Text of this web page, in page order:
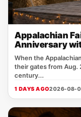
Appalachian
Anniversary
When the
their gates from Aug.
century...
1 DAYS AGO2026-08-